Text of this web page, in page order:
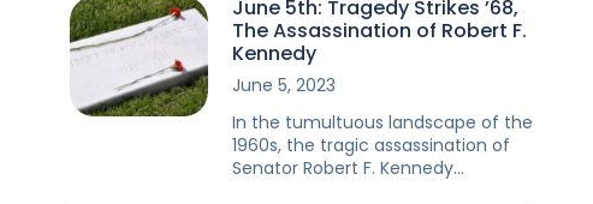
June 5th: Tragedy Strikes ’68,
The Assassination of Robert F.
Kennedy
June 5, 2023
In the tumultuous landscape of the
1960s, the tragic assassination of
Senator Robert F. Kennedy…